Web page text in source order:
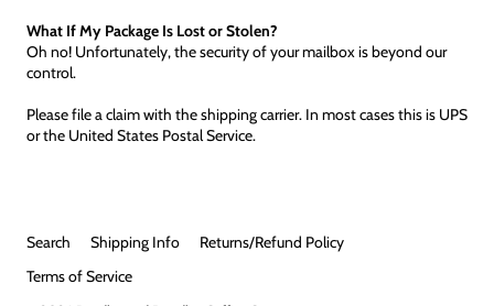
What If My Package Is Lost or Stolen?
Oh no! Unfortunately, the security of your mailbox is beyond our
control.
Please file a claim with the shipping carrier. In most cases this is UPS
or the United States Postal Service.
Search Shipping Info
Returns/Refund Policy
Terms of Service